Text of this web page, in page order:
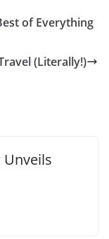
of Everything
(Literally!)
Unveils